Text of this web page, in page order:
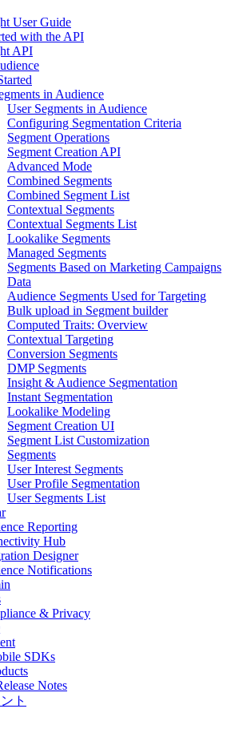
User Guide
with the API
API
in Audience
User Segments in Audience
Configuring Segmentation Criteria
Segment Operations
Segment Creation API
Advanced Mode
Combined Segments
Combined Segment List
Contextual Segments
Contextual Segments List
Lookalike Segments
Managed Segments
Segments Based on Marketing Campaigns
Data
Audience Segments Used for Targeting
Bulk upload in Segment builder
Computed Traits: Overview
Contextual Targeting
Conversion Segments
DMP Segments
Insight & Audience Segmentation
Instant Segmentation
Lookalike Modeling
Segment Creation UI
Segment List Customization
Segments
User Interest Segments
User Profile Segmentation
User Segments List
Reporting
Hub
Designer
Notifications
& Privacy
SDKs
Notes
ト